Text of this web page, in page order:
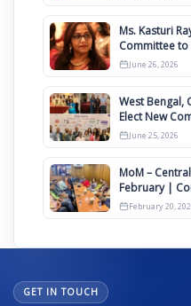
Ms. Kasturi
Committee to
Clauses for
June 26, 2026
West Bengal,
Elect New
June 25, 2026
MoM –
February |
2026
February 20,
GET IN TOUCH